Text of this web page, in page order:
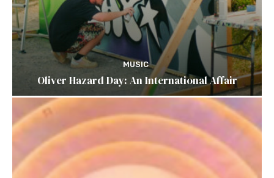
MUSIC
Oliver Hazard Day: An International Affair